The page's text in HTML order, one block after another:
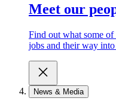
Meet our
Find out what some of
jobs and their way
News & Media